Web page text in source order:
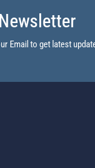
Newsletter
Email to get latest